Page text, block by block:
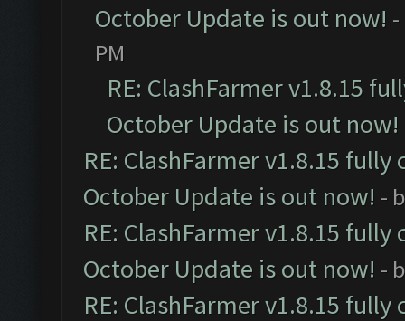
October Update is out now!
PM
RE: ClashFarmer v1.8.15
October Update is out now!
RE: ClashFarmer v1.8.15
October Update is out now! -
RE: ClashFarmer v1.8.15
October Update is out now! -
RE: ClashFarmer v1.8.15